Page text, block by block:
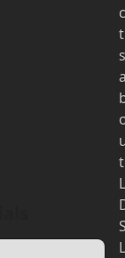
c
t
s
t
L
L